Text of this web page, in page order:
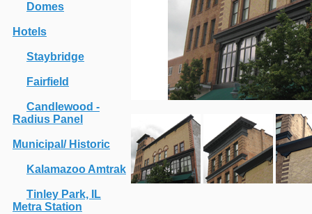
Domes
Hotels
Staybridge
Fairfield
Candlewood -
Radius Panel
Municipal/ Historic
Kalamazoo Amtrak
Tinley Park, IL
Metra Station